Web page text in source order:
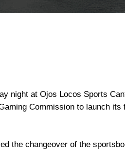
night at Ojos Locos Sports
Commission to launch
the changeover of the